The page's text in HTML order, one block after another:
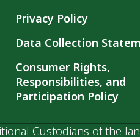
Privacy Policy
Data Collection
Consumer Rights,
Responsibilities, and
Participation Policy
Custodians of the